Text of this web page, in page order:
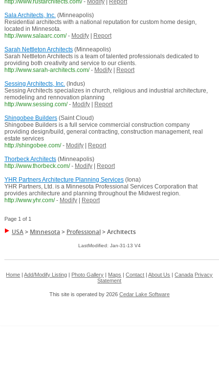
http://www.rustarchitects.com/ - Modify|
Report
Sala Architects, Inc.(Minneapolis)
Residential architects with a national reputation for custom home design,
located in Minnesota.
http://www.salaarc.com/ - Modify|
Report
Sarah Nettleton Architects(Minneapolis)
Sarah Nettleton Architects is a team of talented professionals dedicated to
providing both creativity and service to our clients.
http://www.sarah-architects.com/ - Modify|
Report
Sessing Architects, Inc.(Indus)
Sessing Architects specializes in church, religious and industrial architecture,
remodeling and rennovation planning
http://www.sessing.com/ - Modify|
Report
Shingobee Builders(Saint Cloud)
Shingobee Builders is a full service commercial construction company
providing design/build, general contracting, construction management, real
estate services
http://shingobee.com/ - Modify|
Report
Thorbeck Architects(Minneapolis)
http://www.thorbeck.com/ - Modify|
Report
YHR Partners Architecture Planning Services(Iona)
YHR Partners, Ltd. is a Minnesota Professional Services Corporation that
provides architecture and planning throughout the Midwest region.
http://www.yhr.com/ - Modify| Report
Page 1 of 1
USA> Minnesota > Professional>Architects
LastModified: Jan-31-13 V4
Home |Add/Modify Listing Photo Gallery Maps |Contact |About Us |Canada Privacy
Statement
This site is operated by 2026 Cedar Lake Software